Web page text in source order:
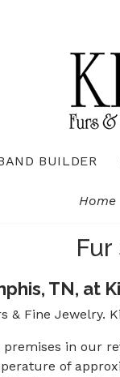
BUILDER
Home
TN, at
Fine Jewelry.
in our
of